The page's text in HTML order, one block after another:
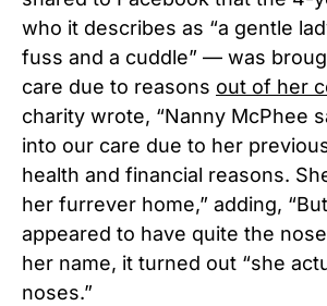
who it describes as “a gentle
fuss and a cuddle” — was
care due to reasons out of her
charity wrote, “Nanny McPhee
into our care due to her
health and financial reasons.
her furrever home,” adding,
appeared to have quite the
her name, it turned out “she
noses.”